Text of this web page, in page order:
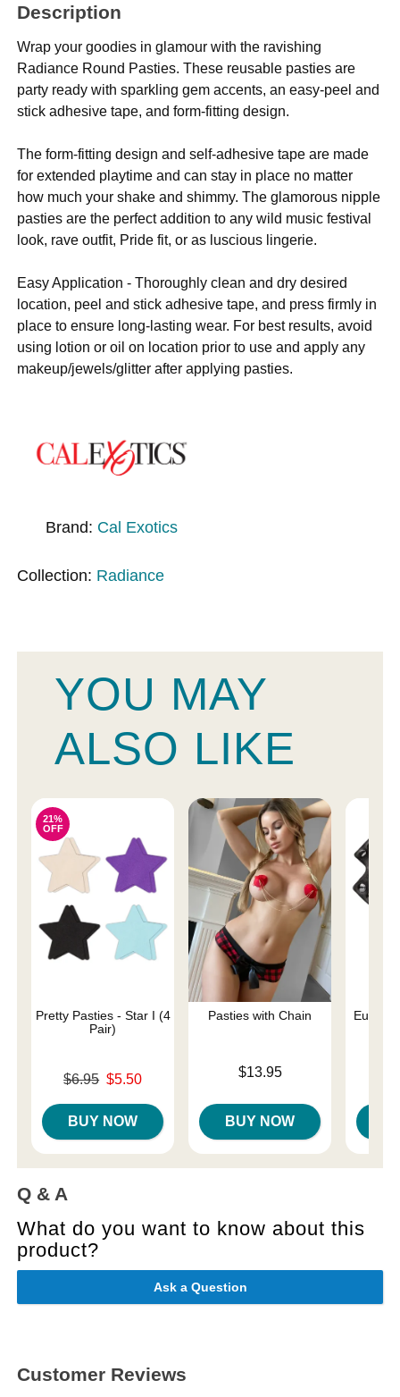
Description
Wrap your goodies in glamour with the ravishing
Radiance Round Pasties. These reusable pasties are
party ready with sparkling gem accents, an easy-peel and
stick adhesive tape, and form-fitting design.
The form-fitting design and self-adhesive tape are made
for extended playtime and can stay in place no matter
how much your shake and shimmy. The glamorous nipple
pasties are the perfect addition to any wild music festival
look, rave outfit, Pride fit, or as luscious lingerie.
Easy Application - Thoroughly clean and dry desired
location, peel and stick adhesive tape, and press firmly in
place to ensure long-lasting wear. For best results, avoid
using lotion or oil on location prior to use and apply any
makeup/jewels/glitter after applying pasties.
Brand: Cal Exotics
Collection: Radiance
YOU MAY
ALSO LIKE
21%
OFF
Pretty Pasties - Star I (4
Pair)
Original price was
$6.95 $5.50
BUY NOW
Pasties with Chain
$13.95
BUY NOW
Q & A
What do you want to know about this
product?
Ask a Question
Customer Reviews